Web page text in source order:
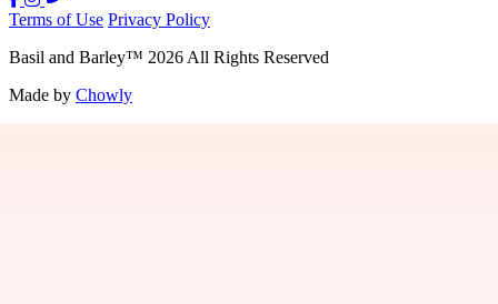
Terms of Use Privacy Policy
Basil and Barley™ 2026 All Rights Reserved
Made by Chowly